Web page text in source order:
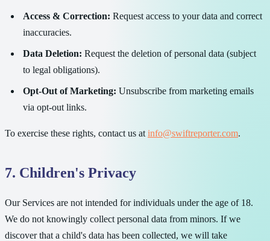
Access & Correction: Request access to your data and correct
inaccuracies.
Data Deletion: Request the deletion of personal data (subject
to legal obligations).
Opt-Out of Marketing: Unsubscribe from marketing emails
via opt-out links.
To exercise these rights, contact us at info@swiftreporter.com.
7. Children's Privacy
Our Services are not intended for individuals under the age of 18.
We do not knowingly collect personal data from minors. If we
discover that a child's data has been collected, we will take